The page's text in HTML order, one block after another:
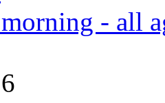
- all